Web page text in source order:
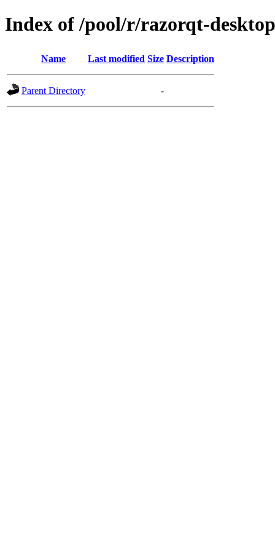
Index of /pool/r/razorqt-desktop
Name Last modified Size Description
Parent Directory -